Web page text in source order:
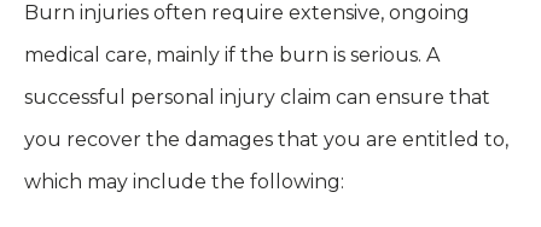
Burn injuries often require extensive, ongoing
medical care, mainly if the burn is serious. A
successful personal injury claim can ensure that
you recover the damages that you are entitled to,
which may include the following: